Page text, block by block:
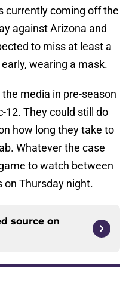
currently coming off the
against Arizona and
to miss at least a
wearing a mask.
media in pre-season
12. They could still do
how long they take to
Whatever the case
to watch between
on Thursday night.
source on